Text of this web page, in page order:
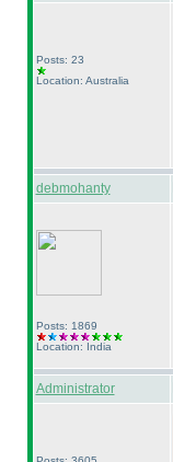
Posts: 23
Location: Australia
debmohanty
Posts: 1869
Location: India
Administrator